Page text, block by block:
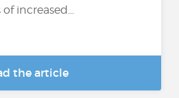
increased...
the article